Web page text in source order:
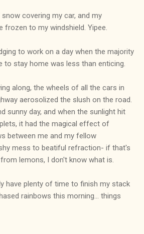
covering my car, and my
frozen to my windshield. Yipee.
to work on a day when the majority
stay home was less than enticing.
along, the wheels of all the cars in
aerosolized the slush on the road.
sunny day, and when the sunlight hit
it had the magical effect of
between me and my fellow
mess to beatiful refraction- if that's
lemons, I don't know what is.
have plenty of time to finish my stack
rainbows this morning... things